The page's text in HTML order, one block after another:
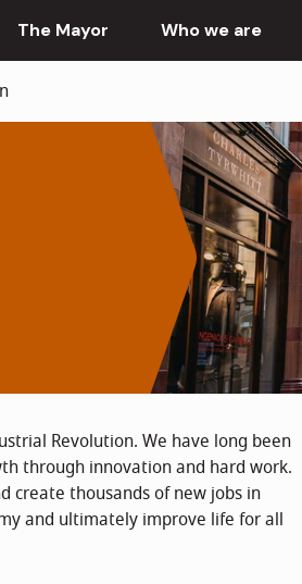
The Mayor Who we are
Revolution. We have long been
through innovation and hard work.
create thousands of new jobs in
and ultimately improve life for all